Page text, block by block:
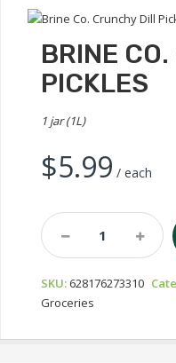
BRINE
PICKLES
1 jar (1L)
$5.99 / each
Brine
Co.
Dill
Pickles
SKU: 628176273310
Groceries